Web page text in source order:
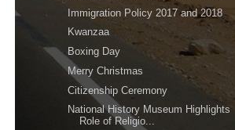
Immigration Policy 2017 and 2018
Kwanzaa
Boxing Day
Merry Christmas
Citizenship Ceremony
National History Museum Highlights
Role of Religio...